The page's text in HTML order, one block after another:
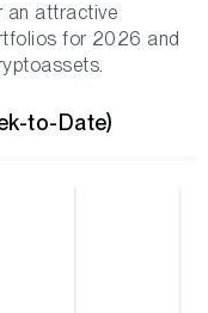
an attractive
for 2026 and
to-Date)